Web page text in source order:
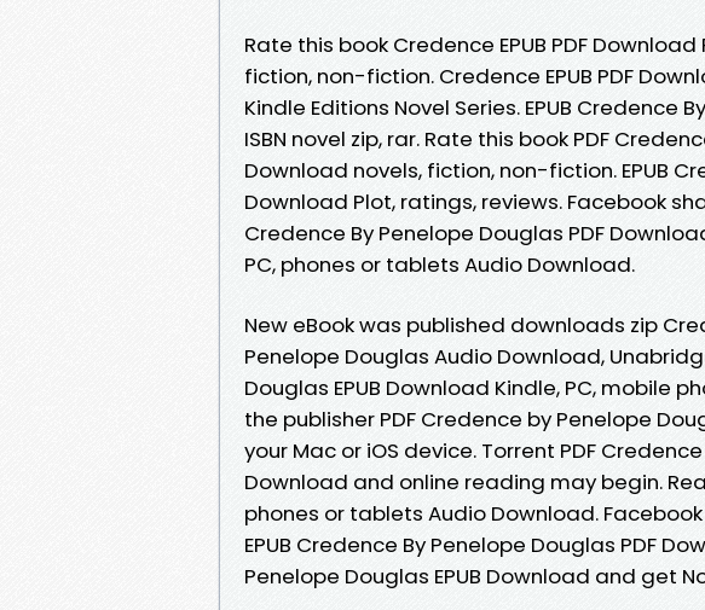
Rate this book Credence EPUB PDF
fiction, non-fiction. Credence EPUB PDF
Kindle Editions Novel Series. EPUB Credence
ISBN novel zip, rar. Rate this book PDF
Download novels, fiction, non-fiction. EPUB
Download Plot, ratings, reviews. Facebook
Credence By Penelope Douglas PDF
PC, phones or tablets Audio Download.
New eBook was published downloads zip
Penelope Douglas Audio Download,
Douglas EPUB Download Kindle, PC, mobile
the publisher PDF Credence by Penelope
your Mac or iOS device. Torrent PDF
Download and online reading may begin.
phones or tablets Audio Download.
EPUB Credence By Penelope Douglas PDF
Penelope Douglas EPUB Download and get